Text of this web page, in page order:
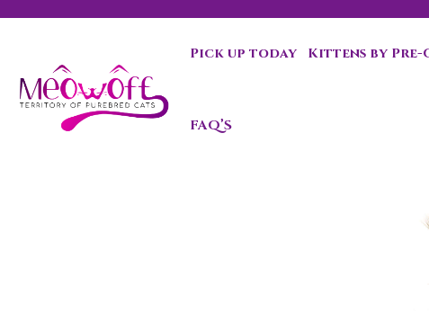
Special discount when you choose to adopt a second kitten!
Pick up today Kittens by
FAQ’S